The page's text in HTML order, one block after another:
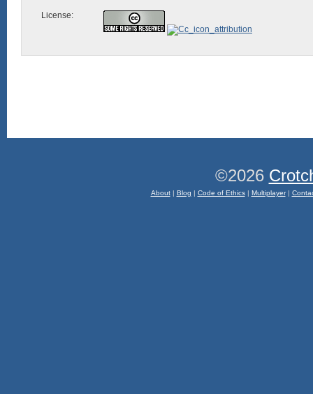
License:
©2026
About| Blog | Code of Ethics| Multiplayer|